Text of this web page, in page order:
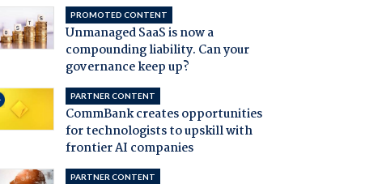
PROMOTED CONTENT
Unmanaged SaaS is now a
compounding liability. Can your
governance keep up?
PARTNER CONTENT
CommBank creates opportunities
for technologists to upskill with
frontier AI companies
PARTNER CONTENT